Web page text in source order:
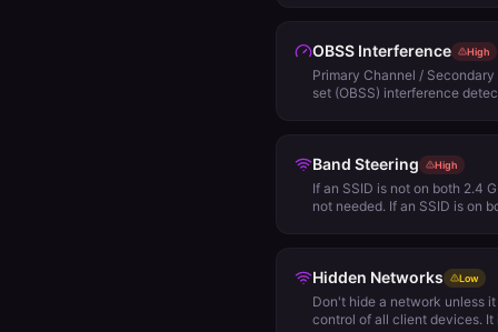
OBSS Interference High
Primary Channel /
set (OBSS) interference
active, the access point
transmit data, because it will
solution to this problem is to
wide channels at all, or only
Band Steering High
If an SSID is not on both 2.4
not needed. If an SSID is on
Hidden Networks Low
Don't hide a network unless
control of all client devices.